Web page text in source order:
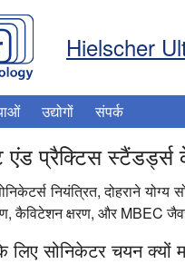
Hielscher
उद्योगों संपर्क
एंड प्रैक्टिस स्टैंडर्ड्स
नियंत्रित, दोहराने
कैविटेशन क्षरण, और MBEC
लिए सोनिकेटर चयन क्यों